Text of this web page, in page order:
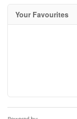
Your Favourites